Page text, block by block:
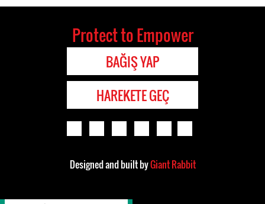
Protect to Empower
BAĞIŞ YAP
HAREKETE GEÇ
Designed and built byGiant Rabbit